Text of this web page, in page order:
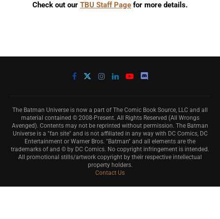
Check out our TBU Staff Page for more details.
The Batman Universe is now a part of The Comic Book Source, LLC and all
material contained © 2008-Present. All Rights Reserved (All Wrongs
Avenged). Contents may not be reprinted without permission. The Batman
Universe is a "fan site" and is not affiliated in any way with DC Comics, DC
Entertainment or Warner Bros. "Batman" and all elements are the
trademarks of and © by DC Comics. No copyright infringement is intended.
All promotional stills/artwork copyright by their respective intellectual
property holders.
Contact Us